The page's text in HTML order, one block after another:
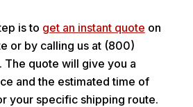
is to get an instant quote on
or by calling us at (800)
The quote will give you a
and the estimated time of
your specific shipping route.